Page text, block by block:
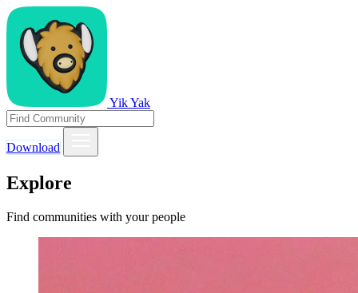
Yik Yak
Download
Explore
Find communities with your people